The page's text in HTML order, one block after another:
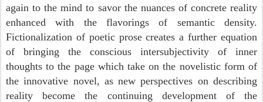
again to the mind to savor the nuances of concrete reality
enhanced with the flavorings of semantic density.
Fictionalization of poetic prose creates a further equation
of bringing the conscious intersubjectivity of inner
thoughts to the page which take on the novelistic form of
the innovative novel, as new perspectives on describing
reality become the continuing development of the